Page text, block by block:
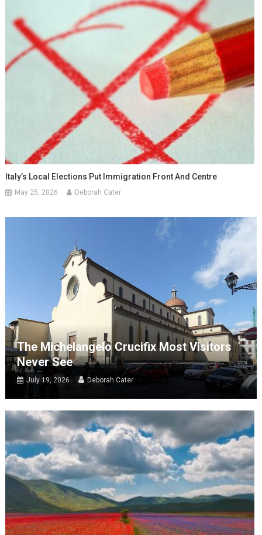
Italy’s Local Elections Put Immigration Front And Centre
May 25, 2026 Deborah Cater
The Michelangelo Crucifix Most Visitors
Never See
July 19, 2026 Deborah Cater